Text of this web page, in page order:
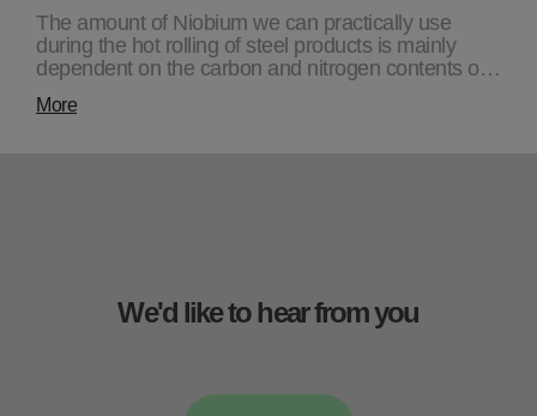
The amount of Niobium we can practically use
during the hot rolling of steel products is mainly
dependent on the carbon and nitrogen contents o…
More
We'd like to hear from you